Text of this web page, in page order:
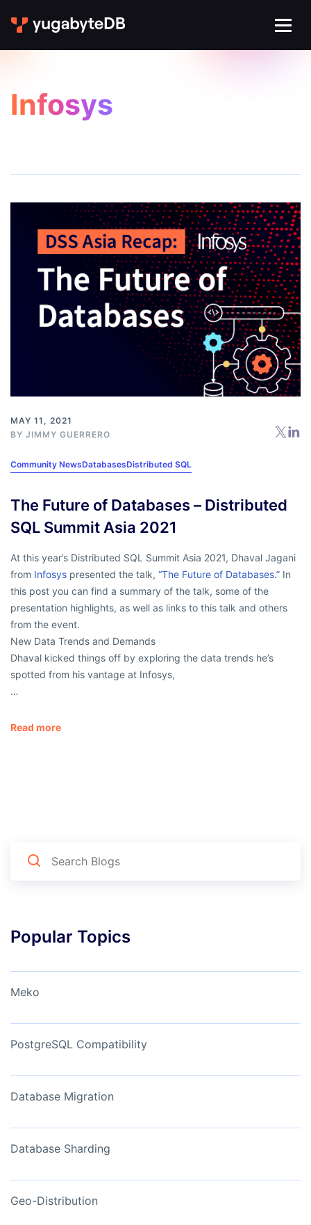
Infosys
MAY 11, 2021
BY JIMMY GUERRERO
Community NewsDatabasesDistributed SQL
The Future of Databases – Distributed
SQL Summit Asia 2021
At this year’s Distributed SQL Summit Asia 2021, Dhaval Jagani
from Infosys presented the talk, “The Future of Databases.” In
this post you can find a summary of the talk, some of the
presentation highlights, as well as links to this talk and others
from the event.
New Data Trends and Demands
Dhaval kicked things off by exploring the data trends he’s
spotted from his vantage at Infosys,
…
Read more
Popular Topics
Meko
PostgreSQL Compatibility
Database Migration
Database Sharding
Geo-Distribution